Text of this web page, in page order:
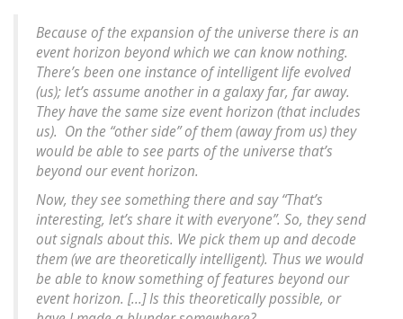
Because of the expansion of the universe there is an
event horizon beyond which we can know nothing.
There’s been one instance of intelligent life evolved
(us); let’s assume another in a galaxy far, far away.
They have the same size event horizon (that includes
us). On the “other side” of them (away from us) they
would be able to see parts of the universe that’s
beyond our event horizon.
Now, they see something there and say “That’s
interesting, let’s share it with everyone”. So, they send
out signals about this. We pick them up and decode
them (we are theoretically intelligent). Thus we would
be able to know something of features beyond our
event horizon. [...] Is this theoretically possible, or